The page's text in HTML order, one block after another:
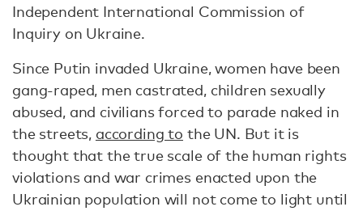
Independent International Commission of
Inquiry on Ukraine.
Since Putin invaded Ukraine, women have been
gang-raped, men castrated, children sexually
abused, and civilians forced to parade naked in
the streets, according to the UN. But it is
thought that the true scale of the human rights
violations and war crimes enacted upon the
Ukrainian population will not come to light until